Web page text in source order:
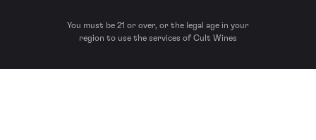
You must be 21 or over, or the legal age in your
region to use the services of Cult Wines